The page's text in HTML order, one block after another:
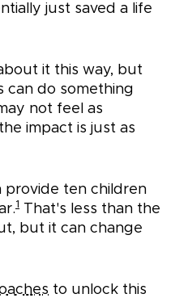
just saved a life
it this way, but
can do something
not feel as
impact is just as
provide ten children
1 That's less than the
but it can change
to unlock this